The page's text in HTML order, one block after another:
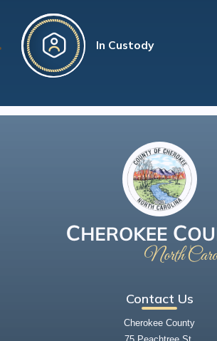
In Custody
Contact Us
Cherokee County